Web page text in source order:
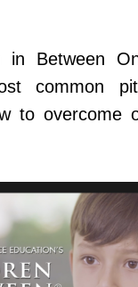
in Between
common
to overcome